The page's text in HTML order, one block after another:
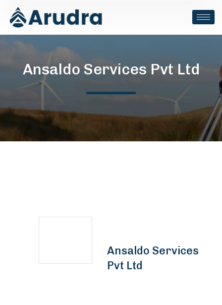
Ansaldo Services Pvt Ltd
Ansaldo Services
Pvt Ltd